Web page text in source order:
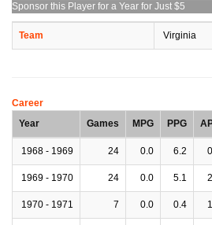
Sponsor this Player for a Year for Just $5
Team Virginia
Career
Year
Games MPG PPG
1968 - 1969 24 0.0 6.2
1969 - 1970 24 0.0 5.1
1970 - 1971 7 0.0 0.4